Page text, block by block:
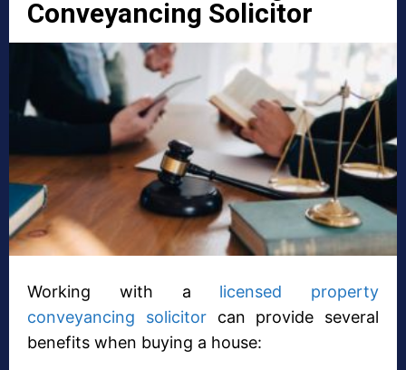
Conveyancing Solicitor
Working with a licensed property
conveyancing solicitorcan provide several
benefits when buying a house: